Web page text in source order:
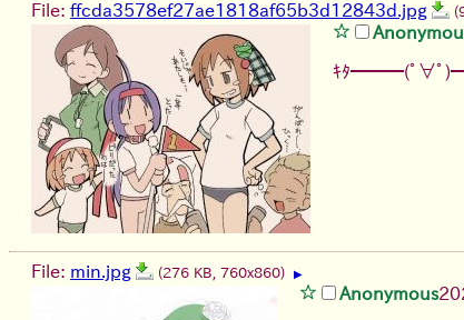
File: ffcda3578ef27ae1818af65b3d12843d.jpg
ｷﾀ━━━(ﾟ∀ﾟ
File: min.jpg (276 KB, 760x860) ▶
Anonymous